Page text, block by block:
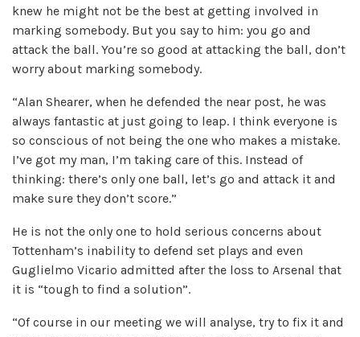
knew he might not be the best at getting involved in
marking somebody. But you say to him: you go and
attack the ball. You’re so good at attacking the ball, don’t
worry about marking somebody.
“Alan Shearer, when he defended the near post, he was
always fantastic at just going to leap. I think everyone is
so conscious of not being the one who makes a mistake.
I’ve got my man, I’m taking care of this. Instead of
thinking: there’s only one ball, let’s go and attack it and
make sure they don’t score.”
He is not the only one to hold serious concerns about
Tottenham’s inability to defend set plays and even
Guglielmo Vicario admitted after the loss to Arsenal that
it is “tough to find a solution”.
“Of course in our meeting we will analyse, try to fix it and